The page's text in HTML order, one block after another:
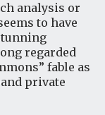
analysis or
to have
regarded
fable as
private